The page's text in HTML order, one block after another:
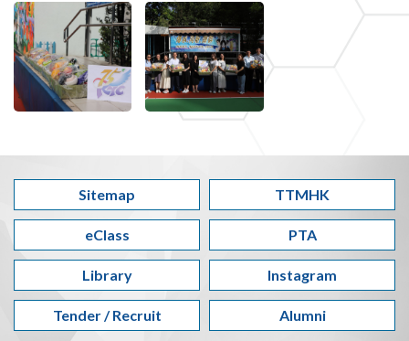
Sitemap TTMHK
eClass PTA
Library Instagram
Tender / Recruit Alumni